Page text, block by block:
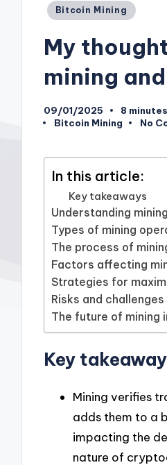
Posted
Bitcoin Mining
My
mining
09/01/2025 8 minutes
Posted
Bitcoin Mining No
In this article:
Key takeaways
Understanding
Types of mining
The process of
Factors affecting
Strategies for
Risks and challenges
The future of mining
Key
Mining verifies
adds them to a
impacting the
nature of